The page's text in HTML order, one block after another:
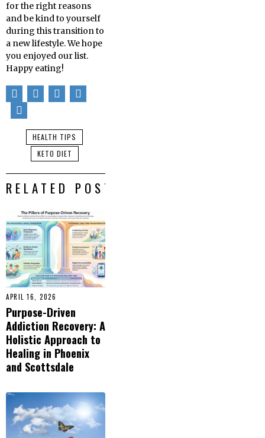
for the right reasons
and be kind to yourself
during this transition to
a new lifestyle. We hope
you enjoyed our list.
Happy eating!
HEALTH TIPS
KETO DIET
RELATED POSTS
APRIL 16, 2026
Purpose-Driven
Addiction Recovery: A
Holistic Approach to
Healing in Phoenix
and Scottsdale